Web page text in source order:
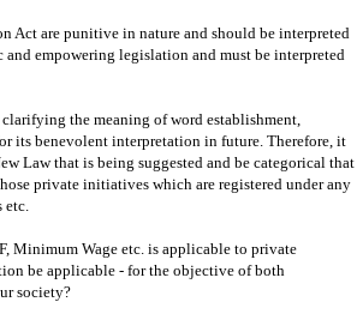
Act are punitive in nature and should be interpreted
empowering legislation and must be interpreted
the meaning of word establishment,
its benevolent interpretation in future. Therefore, it
Law that is being suggested and be categorical that
private initiatives which are registered under any
Minimum Wage etc. is applicable to private
be applicable - for the objective of both
society?